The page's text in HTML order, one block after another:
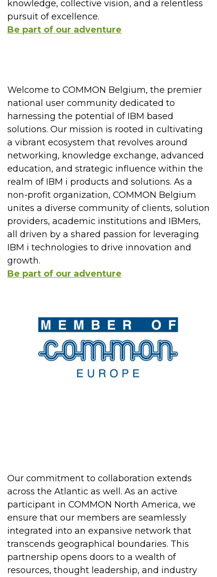
knowledge, collective vision, and a relentless
pursuit of excellence.
Be part of our adventure
Welcome to COMMON Belgium, the premier
national user community dedicated to
harnessing the potential of IBM based
solutions. Our mission is rooted in cultivating
a vibrant ecosystem that revolves around
networking, knowledge exchange, advanced
education, and strategic influence within the
realm of IBM i products and solutions. As a
non-profit organization, COMMON Belgium
unites a diverse community of clients, solution
providers, academic institutions and IBMers,
all driven by a shared passion for leveraging
IBM i technologies to drive innovation and
growth.
Be part of our adventure
Our commitment to collaboration extends
across the Atlantic as well. As an active
participant in COMMON North America, we
ensure that our members are seamlessly
integrated into an expansive network that
transcends geographical boundaries. This
partnership opens doors to a wealth of
resources, thought leadership, and industry